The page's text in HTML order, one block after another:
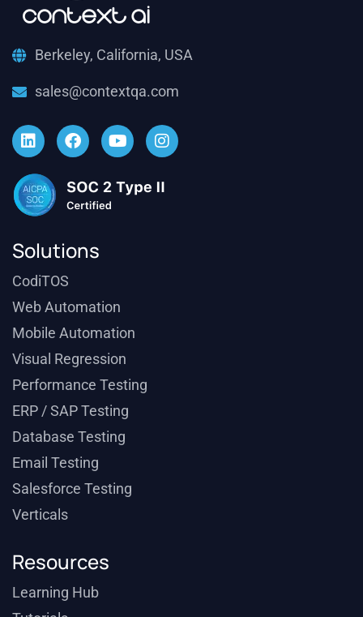
Berkeley, California, USA
sales@contextqa.com
Solutions
CodiTOS
Web Automation
Mobile Automation
Visual Regression
Performance Testing
ERP / SAP Testing
Database Testing
Email Testing
Salesforce Testing
Verticals
Resources
Learning Hub